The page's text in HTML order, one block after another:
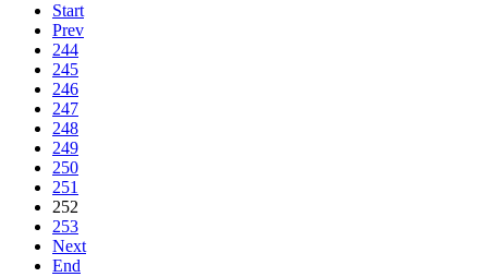
Start
Prev
244
245
246
247
248
249
250
251
252
253
Next
End